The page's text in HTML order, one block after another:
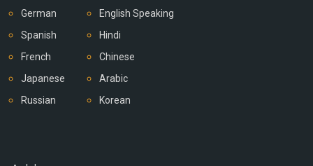
German
Spanish
French
Japanese
Russian
English Speaking
Hindi
Chinese
Arabic
Korean